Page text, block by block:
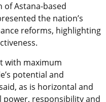
of Astana-based
the nation’s
reforms, highlighting
with maximum
potential and
as is horizontal and
responsibility and